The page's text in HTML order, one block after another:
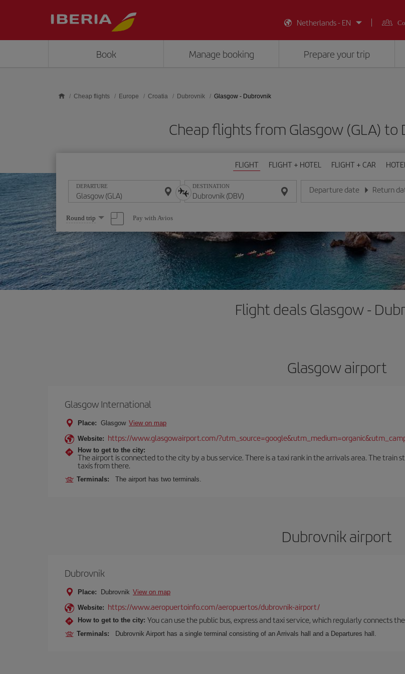
Netherlands - EN
Book Manage booking Prepare your trip
Cheap flights Europe Croatia Dubrovnik Glasgow - Dubrovnik
Cheap flights from Glasgow (GLA) to
FLIGHT FLIGHT + HOTEL FLIGHT + CAR
DEPARTURE DESTINATION Departure date
Enter the date in day/month/year
Return
Enter the
Select
one
option
Round trip Pay with Avios
Flight deals Glasgow -
Glasgow airport
Glasgow International
Place: Glasgow View on map
Website: https://www.glasgowairport.com/
How to get to the city:
The airport is connected to the city by a bus service. There is a taxi rank in the arrivals area. The
taxis from there.
Terminals: The airport has two terminals.
Dubrovnik airport
Dubrovnik
Place: Dubrovnik View on map
Website: https://www.aeropuertoinfo.com/aeropuertos/dubrovnik-airport/
How to get to the city: You can use the public bus, express and taxi service, which regularly connects
Terminals: Dubrovnik Airport has a single terminal consisting of an Arrivals hall and a Departures hall.